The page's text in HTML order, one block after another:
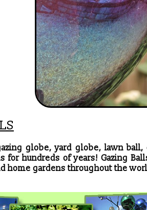
globe, yard globe, lawn
for hundreds of years! Gazing
home gardens throughout the